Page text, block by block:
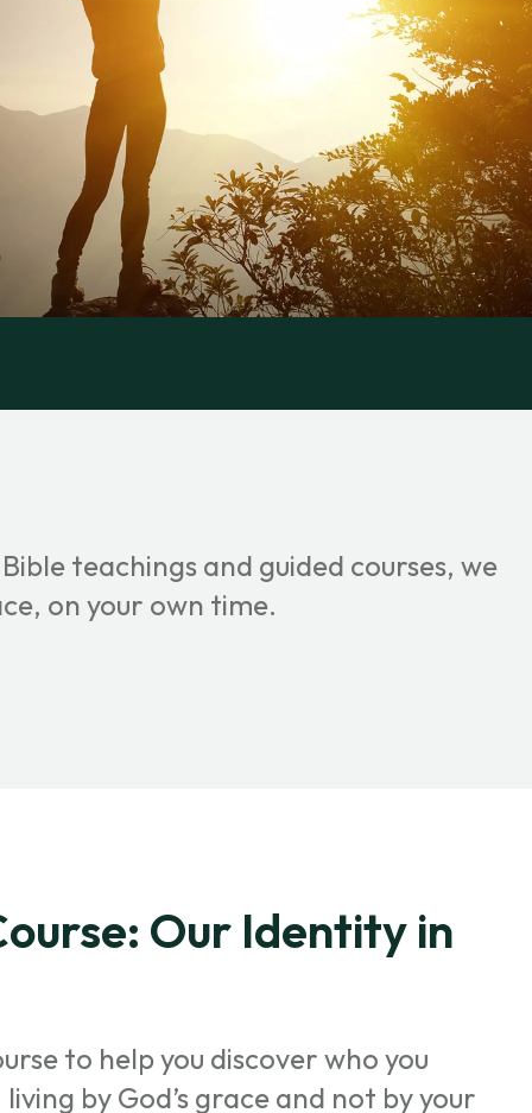
teachings and guided courses, we
on your own time.
Our Identity in
to help you discover who you
by God’s grace and not by your